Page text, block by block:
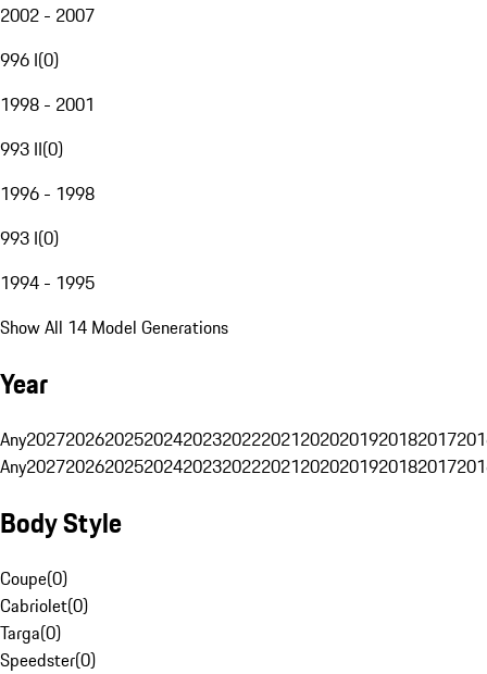
2002 - 2007
996 I(0)
1998 - 2001
993 II(0)
1996 - 1998
993 I(0)
1994 - 1995
Show All 14 Model Generations
Year
Any20272026202520242023202220212020201920182017
Any20272026202520242023202220212020201920182017
Body Style
Coupe(0)
Cabriolet(0)
Targa(0)
Speedster(0)